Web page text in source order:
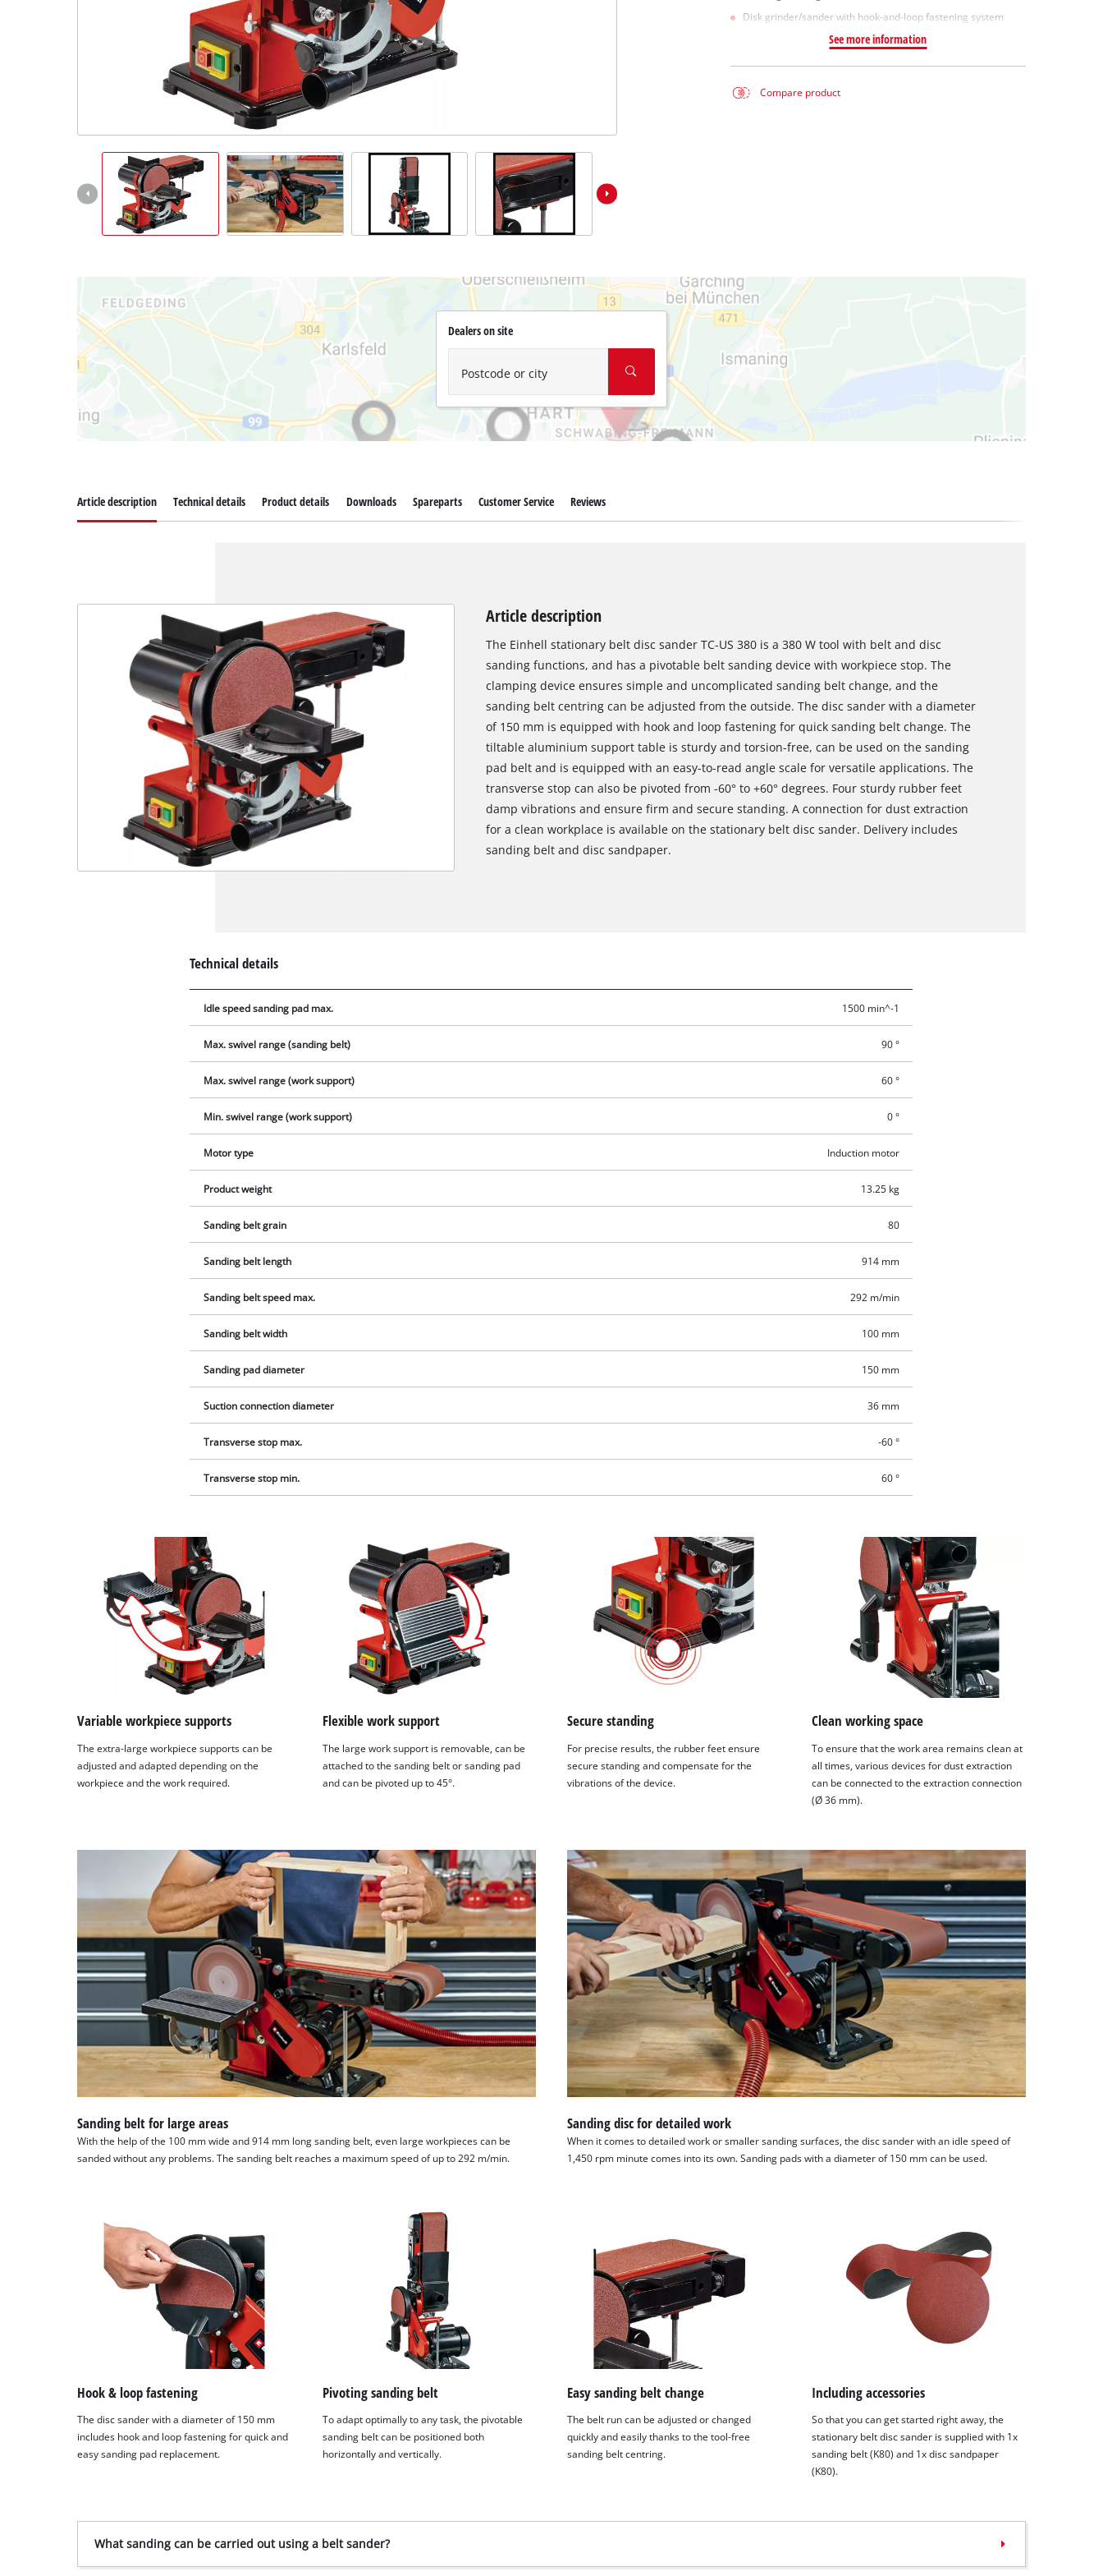
Disk grinder/sander with hook-and-loop fastening system
See more information
Compare product
Dealers on site
Postcode or city
to trackers that are not disclosed to the
the site with their CMP to add this content
Powered by
Management Platform
Article description Technical details Product details Downloads Spareparts Customer Service Reviews
Article description
The Einhell stationary belt disc sander TC-US 380 is a 380 W tool with belt and disc
sanding functions, and has a pivotable belt sanding device with workpiece stop. The
clamping device ensures simple and uncomplicated sanding belt change, and the
sanding belt centring can be adjusted from the outside. The disc sander with a diameter
of 150 mm is equipped with hook and loop fastening for quick sanding belt change. The
tiltable aluminium support table is sturdy and torsion-free, can be used on the sanding
pad belt and is equipped with an easy-to-read angle scale for versatile applications. The
transverse stop can also be pivoted from -60° to +60° degrees. Four sturdy rubber feet
damp vibrations and ensure firm and secure standing. A connection for dust extraction
for a clean workplace is available on the stationary belt disc sander. Delivery includes
sanding belt and disc sandpaper.
Technical details
Idle speed sanding pad max. 1500 min^-1
Max. swivel range (sanding belt) 90 °
Max. swivel range (work support) 60 °
Min. swivel range (work support) 0 °
Motor type Induction motor
Product weight 13.25 kg
Sanding belt grain 80
Sanding belt length 914 mm
Sanding belt speed max. 292 m/min
Sanding belt width 100 mm
Sanding pad diameter 150 mm
Suction connection diameter 36 mm
Transverse stop max. -60 °
Transverse stop min. 60 °
Variable workpiece supports
The extra-large workpiece supports can be
adjusted and adapted depending on the
workpiece and the work required.
Flexible work support
The large work support is removable, can be
attached to the sanding belt or sanding pad
and can be pivoted up to 45°.
Secure standing
For precise results, the rubber feet ensure
secure standing and compensate for the
vibrations of the device.
Clean working space
To ensure that the work area remains clean at
all times, various devices for dust extraction
can be connected to the extraction connection
(Ø 36 mm).
Sanding belt for large areas
With the help of the 100 mm wide and 914 mm long sanding belt, even large workpieces can be
sanded without any problems. The sanding belt reaches a maximum speed of up to 292 m/min.
Sanding disc for detailed work
When it comes to detailed work or smaller sanding surfaces, the disc sander with an idle speed of
1,450 rpm minute comes into its own. Sanding pads with a diameter of 150 mm can be used.
Hook & loop fastening
The disc sander with a diameter of 150 mm
includes hook and loop fastening for quick and
easy sanding pad replacement.
Pivoting sanding belt
To adapt optimally to any task, the pivotable
sanding belt can be positioned both
horizontally and vertically.
Easy sanding belt change
The belt run can be adjusted or changed
quickly and easily thanks to the tool-free
sanding belt centring.
Including accessories
So that you can get started right away, the
stationary belt disc sander is supplied with 1x
sanding belt (K80) and 1x disc sandpaper
(K80).
What sanding can be carried out using a belt sander?